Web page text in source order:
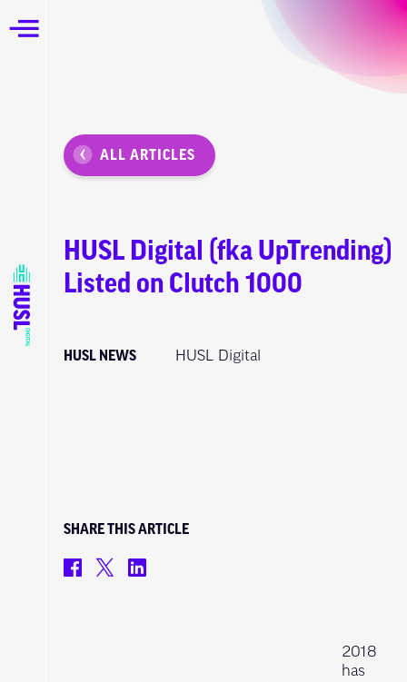
ALL ARTICLES
HUSL Digital (fka UpTrending)
Listed on Clutch 1000
HUSL NEWS HUSL Digital
SHARE THIS ARTICLE
2018
has